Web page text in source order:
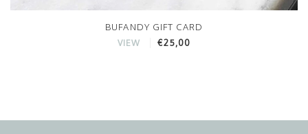
BUFANDY GIFT CARD
VIEW €25,00